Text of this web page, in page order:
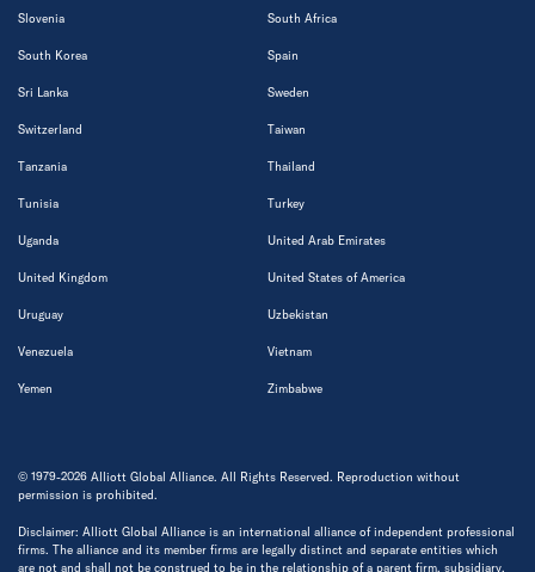
Slovenia South Africa
South Korea Spain
Sri Lanka Sweden
Switzerland Taiwan
Tanzania Thailand
Tunisia Turkey
Uganda United Arab Emirates
United Kingdom United States of America
Uruguay Uzbekistan
Venezuela Vietnam
Yemen Zimbabwe
© 1979-2026 Alliott Global Alliance. All Rights Reserved. Reproduction without
permission is prohibited.
Disclaimer: Alliott Global Alliance is an international alliance of independent professional
firms. The alliance and its member firms are legally distinct and separate entities which
are not and shall not be construed to be in the relationship of a parent firm, subsidiary,